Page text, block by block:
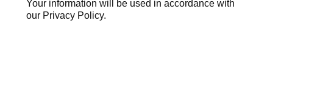
Your information will be used in accordance with
our Privacy Policy.